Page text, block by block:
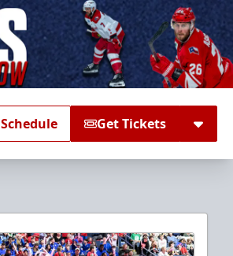
Schedule Get Tickets